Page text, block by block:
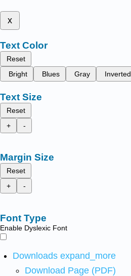
x
Text Color
Reset
Bright
Blues Gray Inverted
Text Size
Reset
+
-
Margin Size
Reset
+
-
Font Type
Enable Dyslexic Font
Downloads expand_more
Download Page (PDF)